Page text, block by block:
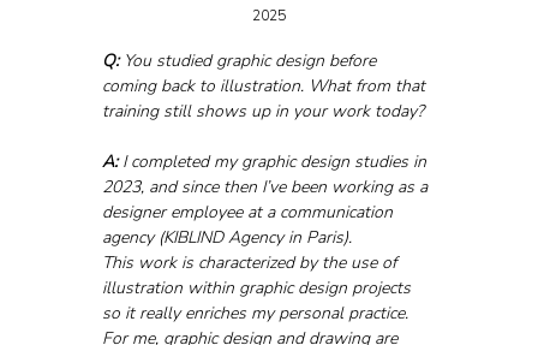
2025
Q: You studied graphic design before
coming back to illustration. What from that
training still shows up in your work today?
A: I completed my graphic design studies in
2023, and since then I’ve been working as a
designer employee at a communication
agency (KIBLIND Agency in Paris).
This work is characterized by the use of
illustration within graphic design projects
so it really enriches my personal practice.
For me, graphic design and drawing are